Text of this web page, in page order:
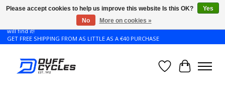
Don't see the Giant or Liv bike that you want in your size? Contact us and we
will find it!
GET FREE SHIPPING FROM AS LITTLE AS A €40 PURCHASE
WishlistCart
Please accept cookies to help us improve this website Is this OK?
Yes
No
More on cookies »